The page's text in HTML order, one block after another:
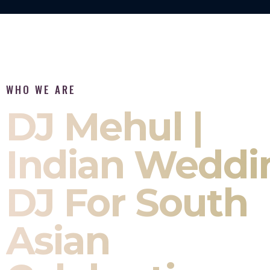
WHO WE ARE
DJ Mehul |
Indian
DJ For South
Asian